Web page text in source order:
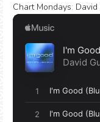
Chart Mondays: